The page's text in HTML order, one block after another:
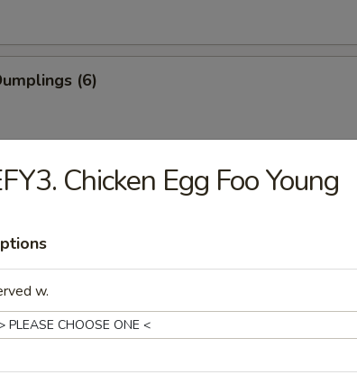
(6)
Dumplings (6)
(Cream Cheese)
Chicken Egg Foo Young
w.